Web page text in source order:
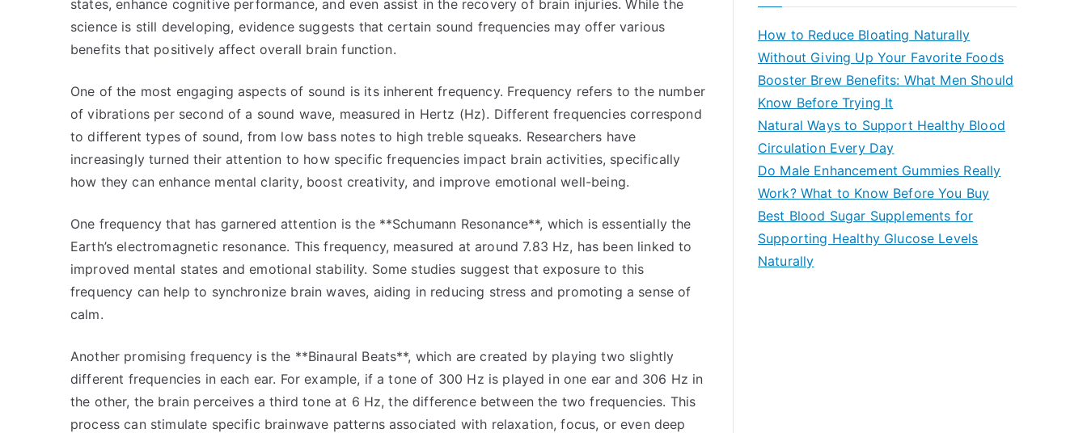
states, enhance cognitive performance, and even assist in the recovery of brain injuries. While the
science is still developing, evidence suggests that certain sound frequencies may offer various
benefits that positively affect overall brain function.
One of the most engaging aspects of sound is its inherent frequency. Frequency refers to the number
of vibrations per second of a sound wave, measured in Hertz (Hz). Different frequencies correspond
to different types of sound, from low bass notes to high treble squeaks. Researchers have
increasingly turned their attention to how specific frequencies impact brain activities, specifically
how they can enhance mental clarity, boost creativity, and improve emotional well-being.
One frequency that has garnered attention is the **Schumann Resonance**, which is essentially the
Earth’s electromagnetic resonance. This frequency, measured at around 7.83 Hz, has been linked to
improved mental states and emotional stability. Some studies suggest that exposure to this
frequency can help to synchronize brain waves, aiding in reducing stress and promoting a sense of
calm.
Another promising frequency is the **Binaural Beats**, which are created by playing two slightly
different frequencies in each ear. For example, if a tone of 300 Hz is played in one ear and 306 Hz in
the other, the brain perceives a third tone at 6 Hz, the difference between the two frequencies. This
process can stimulate specific brainwave patterns associated with relaxation, focus, or even deep
How to Reduce Bloating Naturally
Without Giving Up Your Favorite Foods
Booster Brew Benefits: What Men Should
Know Before Trying It
Natural Ways to Support Healthy Blood
Circulation Every Day
Do Male Enhancement Gummies Really
Work? What to Know Before You Buy
Best Blood Sugar Supplements for
Supporting Healthy Glucose Levels
Naturally